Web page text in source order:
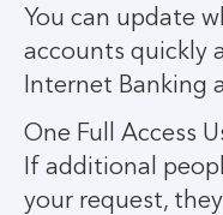
You can update
accounts quickly
Internet Banking
One Full Access
If additional
your request,